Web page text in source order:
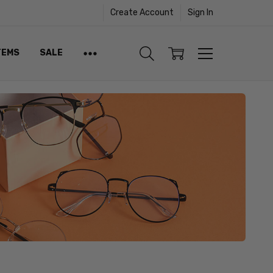
Create Account Sign In
SALE